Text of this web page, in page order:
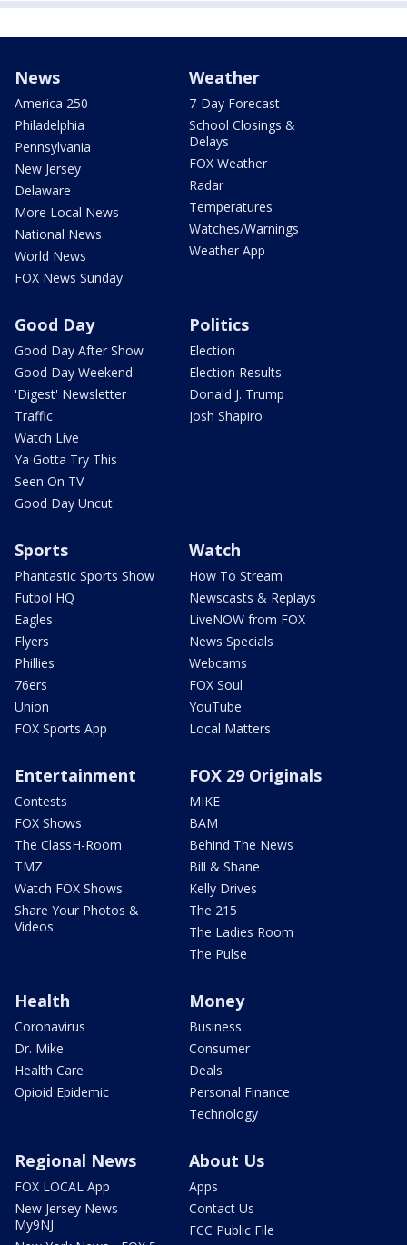
News
America 250
Philadelphia
Pennsylvania
New Jersey
Delaware
More Local News
National News
World News
FOX News Sunday
Weather
7-Day Forecast
School Closings &
Delays
FOX Weather
Radar
Temperatures
Watches/Warnings
Weather App
Good Day
Good Day After Show
Good Day Weekend
'Digest' Newsletter
Traffic
Watch Live
Ya Gotta Try This
Seen On TV
Good Day Uncut
Politics
Election
Election Results
Donald J. Trump
Josh Shapiro
Sports
Phantastic Sports Show
Futbol HQ
Eagles
Flyers
Phillies
76ers
Union
FOX Sports App
Watch
How To Stream
Newscasts & Replays
LiveNOW from FOX
News Specials
Webcams
FOX Soul
YouTube
Local Matters
Entertainment
Contests
FOX Shows
The ClassH-Room
TMZ
Watch FOX Shows
Share Your Photos &
Videos
FOX 29 Originals
MIKE
BAM
Behind The News
Bill & Shane
Kelly Drives
The 215
The Ladies Room
The Pulse
Health
Coronavirus
Dr. Mike
Health Care
Opioid Epidemic
Money
Business
Consumer
Deals
Personal Finance
Technology
Regional News
FOX LOCAL App
New Jersey News -
My9NJ
About Us
Apps
Contact Us
FCC Public File